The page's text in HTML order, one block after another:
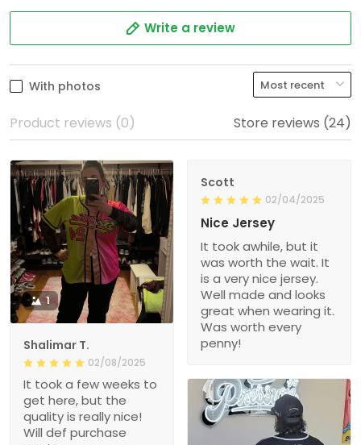
Write a review
With photos
Product reviews (0) Store reviews (24)
1
Shalimar T.
02/08/2025
It took a few weeks to
get here, but the
quality is really nice!
Will def purchase
Scott
02/04/2025
Nice Jersey
It took awhile, but it
was worth the wait. It
is a very nice jersey.
Well made and looks
great when wearing it.
Was worth every
penny!